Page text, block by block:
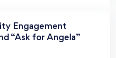
Engagement
“Ask for Angela”